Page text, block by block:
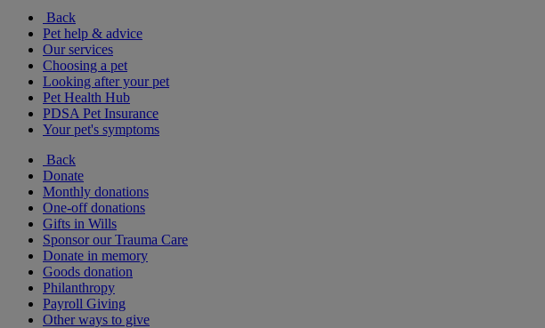
Back
Pet help & advice
Our services
Choosing a pet
Looking after your pet
Pet Health Hub
PDSA Pet Insurance
Your pet's symptoms
Back
Donate
Monthly donations
One-off donations
Gifts in Wills
Sponsor our Trauma Care
Donate in memory
Goods donation
Philanthropy
Payroll Giving
Other ways to give